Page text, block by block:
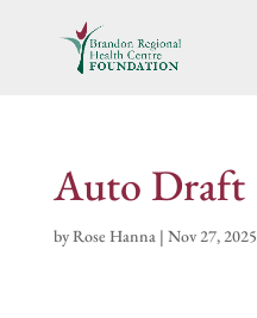
Auto Draft
byRose Hanna| Nov 27, 2025